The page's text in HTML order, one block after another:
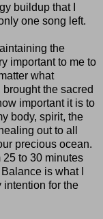
buildup that I
one song left.
the
important to me to
what
the sacred
important it is to
body, spirit, the
out to all
precious ocean.
25 to 30 minutes
is what I
intention for the